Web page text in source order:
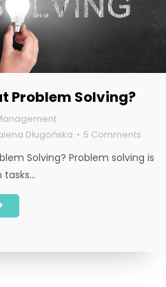
Problem Solving?
Długońska 5 Comments
Solving? Problem solving is
tasks…